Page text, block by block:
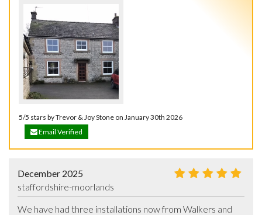
5/5 stars by Trevor & Joy Stone on January 30th 2026
Email Verified
December 2025
staffordshire-moorlands
We have had three installations now from Walkers and